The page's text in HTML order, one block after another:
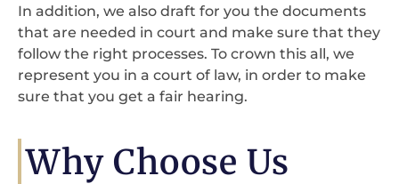
In addition, we also draft for you the documents
that are needed in court and make sure that they
follow the right processes. To crown this all, we
represent you in a court of law, in order to make
sure that you get a fair hearing.
Why Choose Us